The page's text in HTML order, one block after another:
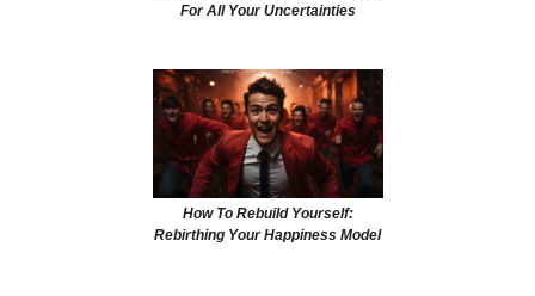
For All Your Uncertainties
How To Rebuild Yourself:
Rebirthing Your Happiness Model